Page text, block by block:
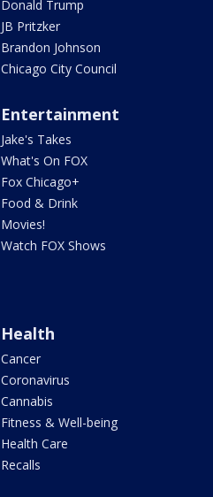
Donald Trump
JB Pritzker
Brandon Johnson
Chicago City Council
Entertainment
Jake's Takes
What's On FOX
Fox Chicago+
Food & Drink
Movies!
Watch FOX Shows
Health
Cancer
Coronavirus
Cannabis
Fitness & Well-being
Health Care
Recalls